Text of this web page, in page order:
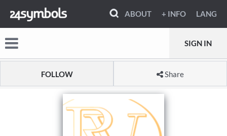
ABOUT + INFO LANG
SIGN IN
FOLLOW Share